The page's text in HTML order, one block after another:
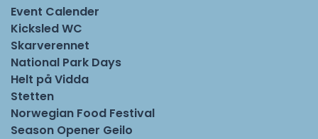
Event Calender
Kicksled WC
Skarverennet
National Park Days
Helt på Vidda
Stetten
Norwegian Food Festival
Season Opener Geilo